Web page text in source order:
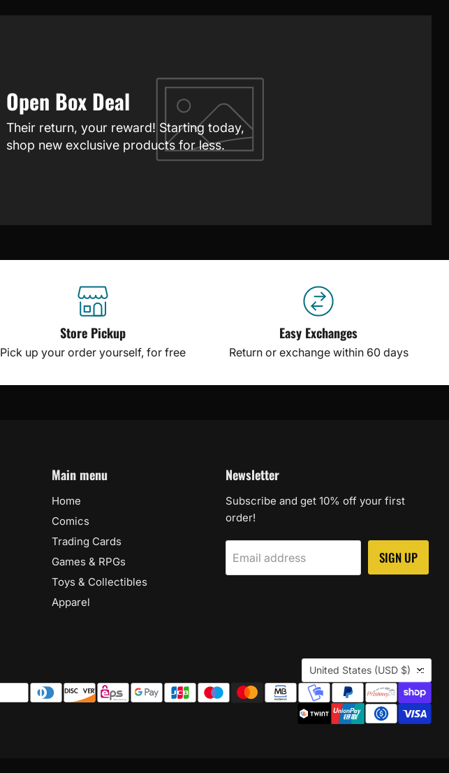
Open Box Deal
Their return, your reward! Starting today,
shop new exclusive products for less.
Store Pickup
Pick up your order yourself, for free
Easy Exchanges
Return or exchange within 60 days
Main menu
Home
Comics
Trading Cards
Games & RPGs
Toys & Collectibles
Apparel
Newsletter
Subscribe and get 10% off your first
order!
Email address SIGN UP
Country
United States (USD $)